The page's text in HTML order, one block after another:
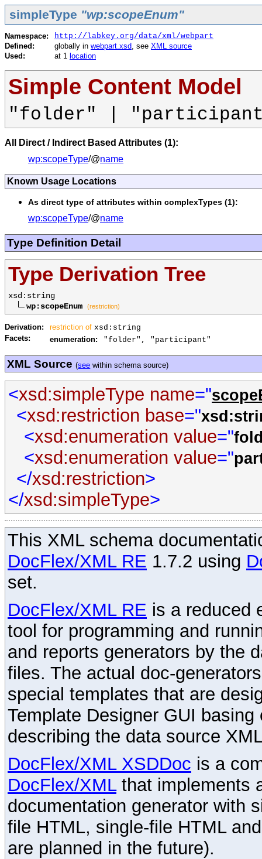
simpleType "wp:scopeEnum"
Namespace:
http://labkey.org/data/xml/webpart
Defined:
globally in webpart.xsd , see XML source
Used:
at 1 location
Simple Content Model
"folder" |
All Direct / Indirect Based Attributes (1):
wp:scopeType/@name
Known Usage Locations
As direct type of attributes within complexTypes (1):
wp:scopeType/@name
Type Definition Detail
Type Derivation Tree
xsd:string
wp:scopeEnum
(restriction)
Derivation: restriction of xsd:string
Facets:
enumeration: "folder", "participant"
XML Source(see within schema source)
<xsd:simpleType name="
<xsd:restriction base="
<xsd:enumeration value="
<xsd:enumeration value="
</xsd:restriction>
</xsd:simpleType>
This XML schema
DocFlex/XML RE 1.7.2 using
set.
DocFlex/XML RE is a reduced
tool for programming and
and reports generators by the
files. The actual doc-
special templates that are
Template Designer GUI
describing the data source
DocFlex/XML XSDDoc is a
DocFlex/XMLthat implements
documentation generator with
file HTML, single-file HTML
are planned in the future).